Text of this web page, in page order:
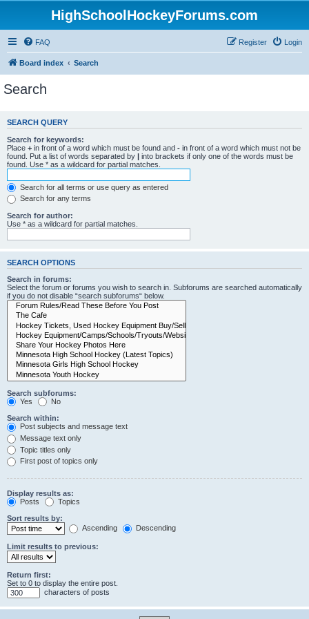
HighSchoolHockeyForums.com
FAQ Login
Register
Board index Search
Search
SEARCH QUERY
Search for keywords:
Place + in front of a word which must be found and - in front of a word which must not be
found. Put a list of words separated by | into brackets if only one of the words must be
found. Use * as a wildcard for partial matches.
Search for all terms or use query as entered
Search for any terms
Search for author:
Use * as a wildcard for partial matches.
SEARCH OPTIONS
Search in forums:
Select the forum or forums you wish to search in. Subforums are searched automatically
if you do not disable “search subforums“ below.
Search subforums:
Yes
No
Search within:
Post subjects and message text
Message text only
Topic titles only
First post of topics only
Display results as:
Posts
Topics
Sort results by:
Ascending
Descending
Limit results to previous:
Return first:
Set to 0 to display the entire post.
characters of posts